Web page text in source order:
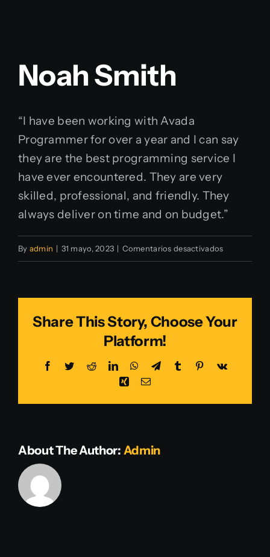
Noah Smith
“I have been working with Avada
Programmer for over a year and I can say
they are the best programming service I
have ever encountered. They are very
skilled, professional, and friendly. They
always deliver on time and on budget.”
By admin | 31 mayo, 2023 | Comentarios desactivadosen
Share This Story, Choose Your
Platform!
Facebook
TwitterRedditLinkedInWhatsApp
TelegramTumblr Pinterest
Vk
XingEmail
About The Author: Admin